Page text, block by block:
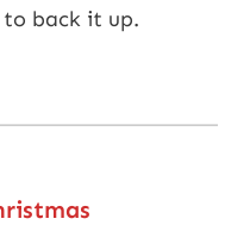
back it up.